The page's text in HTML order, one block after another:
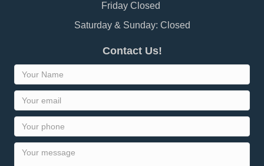
Friday Closed
Saturday & Sunday: Closed
Contact Us!